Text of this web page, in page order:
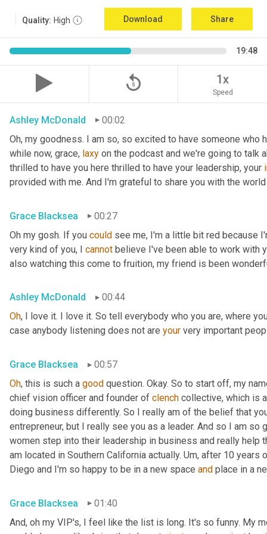
Quality: High Download Share
19:48
replay_5 1x
Speed
Ashley McDonald
00:02
Oh, my goodness. I am so, so excited to have someone who
while now, grace, laxy on the podcast and we're going to talk
thrilled to have you here thrilled to have your leadership, your
provided with me. And I'm grateful to share you with the
Grace Blacksea
00:27
Oh my gosh. If you could see me, I'm a little bit red because
very kind of you, I cannot believe I've been able to work with
also watching this come to fruition, my friend is been
Ashley McDonald
00:44
Oh, I love it. I love it. So tell everybody who you are, where
case anybody listening does not are your very important
Grace Blacksea
00:57
Oh, this is such a good question. Okay. So to start off, my
chief vision officer and founder of clench collective, which is
doing business differently. So I really am of the belief that
entrepreneur, but I really see you as a leader. And so I am
women step into their leadership in business and really help
am located in Southern California actually. Um, after 10 years
Diego and I'm so happy to be in a new space and place in a
Grace Blacksea
01:40
And, oh my VIP's, I feel like the list is long. It's so funny. My